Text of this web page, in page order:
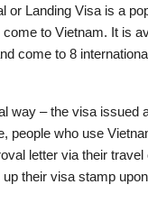
or Landing Visa is a
to Vietnam. It is
come to 8
way – the visa issued
people who use
letter via their
their visa stamp